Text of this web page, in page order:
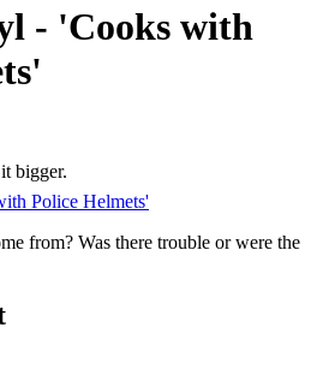
- 'Cooks with
bigger.
from? Was there trouble or were the